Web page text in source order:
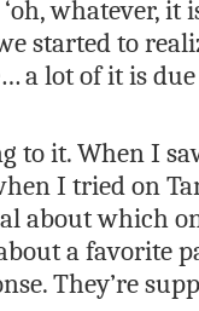
whatever, it
started to
a lot of it is
to it. When I
I tried on
about which
a favorite
They’re